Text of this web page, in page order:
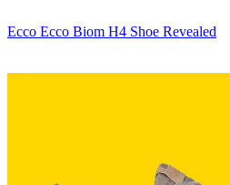
Ecco Ecco Biom H4 Shoe Revealed